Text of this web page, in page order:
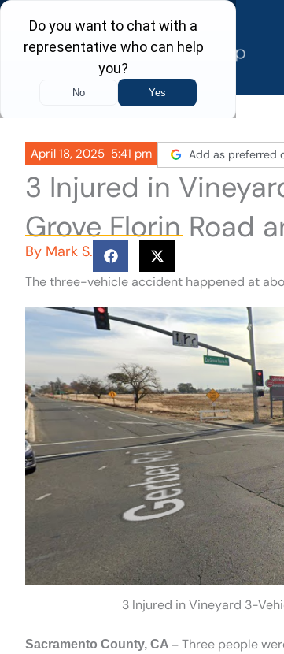
Skip
content
April 18, 2025 5:41 pm Add as preferred
3 Injured in
Grove Florin Road
By Mark S.
The three-vehicle accident happened at
3 Injured in Vineyard 3-
Sacramento County, CA – Three people